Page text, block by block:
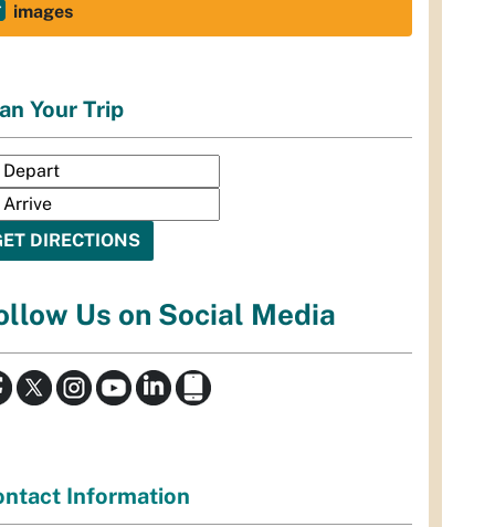
images
Your Trip
Us on Social Media
Information